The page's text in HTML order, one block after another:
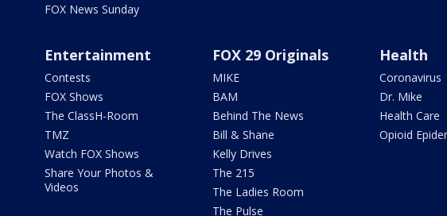
FOX News Sunday
Entertainment
Contests
FOX Shows
The ClassH-Room
TMZ
Watch FOX Shows
Share Your Photos &
Videos
FOX 29 Originals
MIKE
BAM
Behind The News
Bill & Shane
Kelly Drives
The 215
The Ladies Room
The Pulse
Health
Coronavirus
Dr. Mike
Health Care
Opioid